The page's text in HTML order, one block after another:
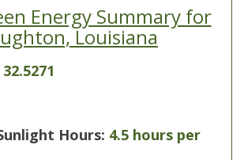
Energy Summary for
Louisiana
32.5271
Hours: 4.5 hours per